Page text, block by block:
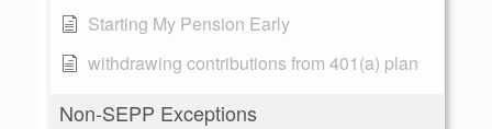
Starting My Pension Early
withdrawing contributions from 401(a) plan
Non-SEPP Exceptions